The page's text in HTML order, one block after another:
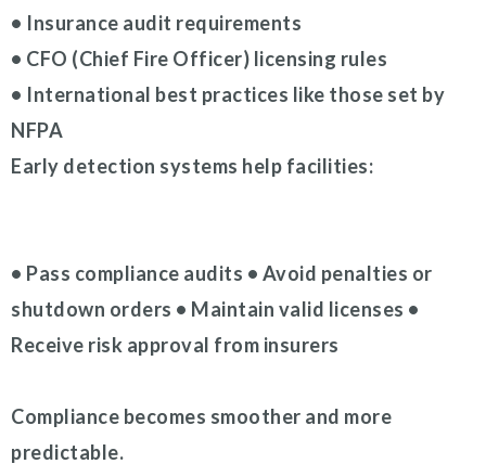
• Insurance audit requirements
• CFO (Chief Fire Officer) licensing rules
• International best practices like those set by
NFPA
Early detection systems help facilities:
• Pass compliance audits • Avoid penalties or
shutdown orders • Maintain valid licenses •
Receive risk approval from insurers
Compliance becomes smoother and more
predictable.